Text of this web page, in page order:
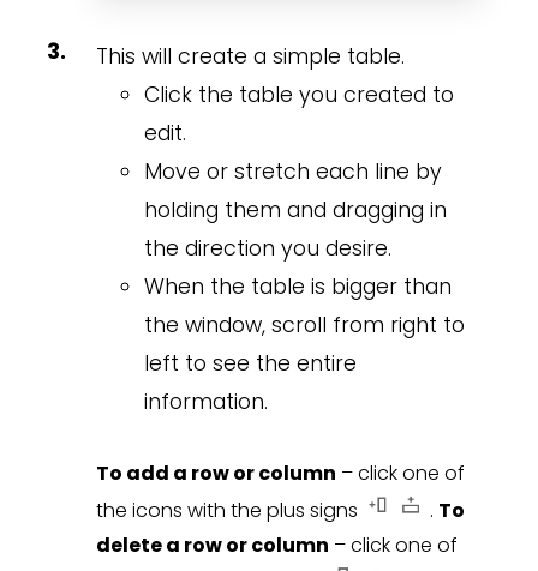
This will create a simple table.
Click the table you created to
edit.
Move or stretch each line by
holding them and dragging in
the direction you desire.
When the table is bigger than
the window, scroll from right to
left to see the entire
information.
To add a row or column – click one of
the icons with the plus signs
. To
delete a row or column – click one of